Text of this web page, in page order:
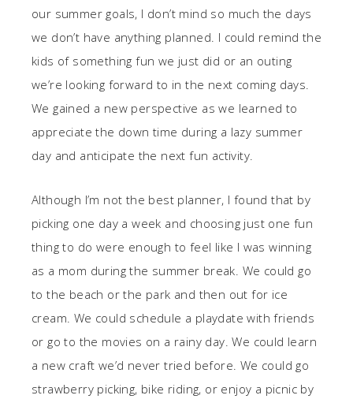
our summer goals, I don’t mind so much the days
we don’t have anything planned. I could remind the
kids of something fun we just did or an outing
we’re looking forward to in the next coming days.
We gained a new perspective as we learned to
appreciate the down time during a lazy summer
day and anticipate the next fun activity.
Although I’m not the best planner, I found that by
picking one day a week and choosing just one fun
thing to do were enough to feel like I was winning
as a mom during the summer break. We could go
to the beach or the park and then out for ice
cream. We could schedule a playdate with friends
or go to the movies on a rainy day. We could learn
a new craft we’d never tried before. We could go
strawberry picking, bike riding, or enjoy a picnic by